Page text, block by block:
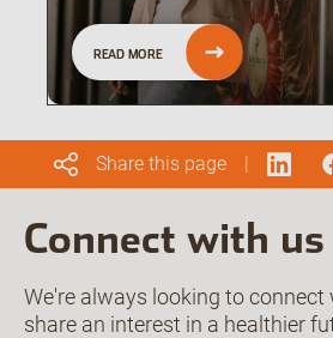
READ MORE
Share this page
Connect with us
We're always looking to
share an interest in a healthier